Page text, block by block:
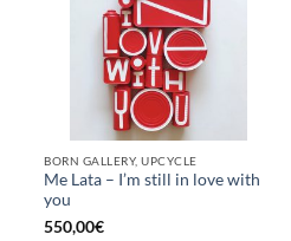
BORN GALLERY, UPCYCLE
Me Lata – I’m still in love with
you
550,00€